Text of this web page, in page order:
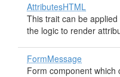
AttributesHTML
This trait can be
the logic to render
FormMessage
Form component which